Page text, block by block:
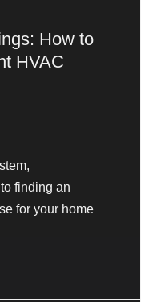
How to
HVAC
finding an
for your home